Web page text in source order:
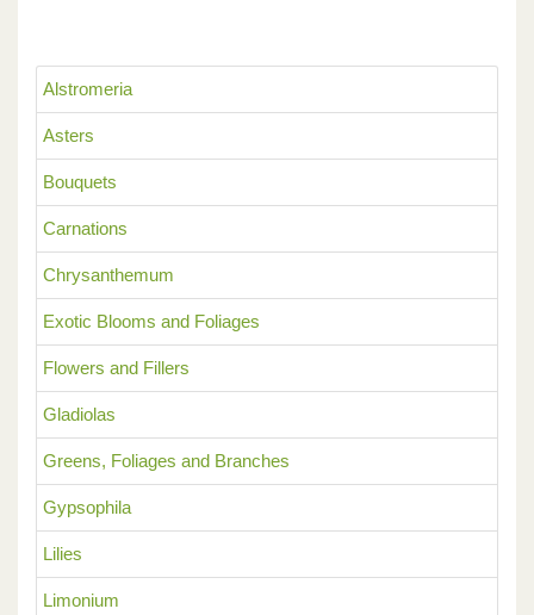
Alstromeria
Asters
Bouquets
Carnations
Chrysanthemum
Exotic Blooms and Foliages
Flowers and Fillers
Gladiolas
Greens, Foliages and Branches
Gypsophila
Lilies
Limonium